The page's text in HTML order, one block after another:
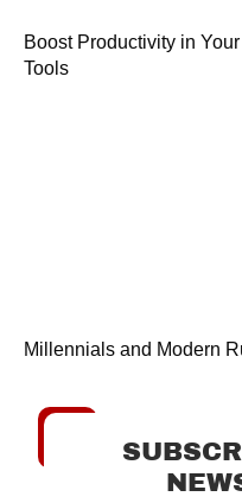
Boost Productivity in
Tools
Millennials and Modern